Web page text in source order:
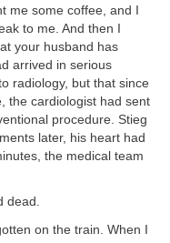
me some coffee, and I
to me. And then I
your husband has
arrived in serious
radiology, but that since
the cardiologist had sent
procedure. Stieg
later, his heart had
the medical team
dead.
on the train. When I